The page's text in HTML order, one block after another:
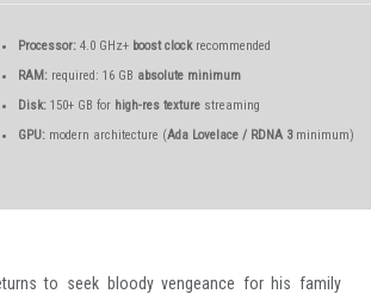
Processor:4.0 GHz+ boost clockrecommended
RAM:required: 16 GB absolute minimum
Disk:150+ GB for high-res texturestreaming
GPU:modern architecture (Ada Lovelace / RDNA 3minimum)
to seek bloody vengeance for his family